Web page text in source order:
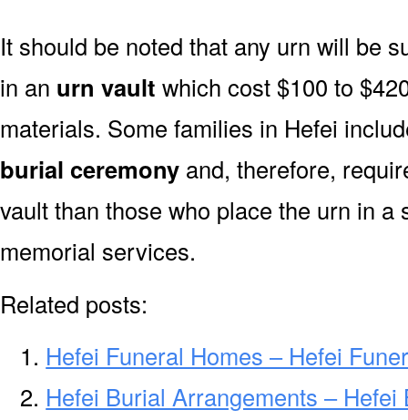
It should be noted that any urn will be
in an urn vault which cost $100 to
materials. Some families in Hefei
burial ceremony and, therefore,
vault than those who place the urn in
memorial services.
Related posts:
Hefei Funeral Homes – Hefei
Hefei Burial Arrangements –